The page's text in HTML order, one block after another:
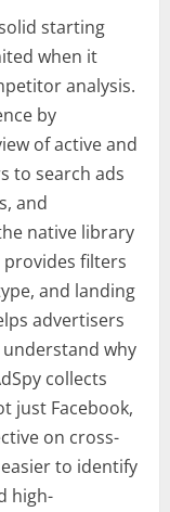
starting
when it
analysis.
by
of active and
to search ads
and
native library
provides filters
and landing
advertisers
why
collects
just Facebook,
on cross-
to identify
high-